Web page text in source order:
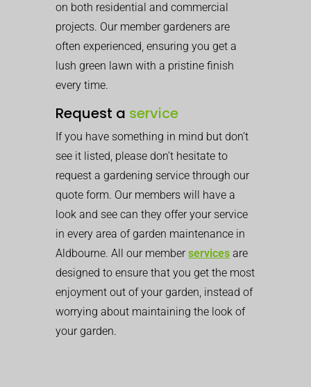
on both residential and commercial
projects. Our member gardeners are
often experienced, ensuring you get a
lush green lawn with a pristine finish
every time.
Request a service
If you have something in mind but don’t
see it listed, please don’t hesitate to
request a gardening service through our
quote form. Our members will have a
look and see can they offer your service
in every area of garden maintenance in
Aldbourne. All our memberservices are
designed to ensure that you get the most
enjoyment out of your garden, instead of
worrying about maintaining the look of
your garden.